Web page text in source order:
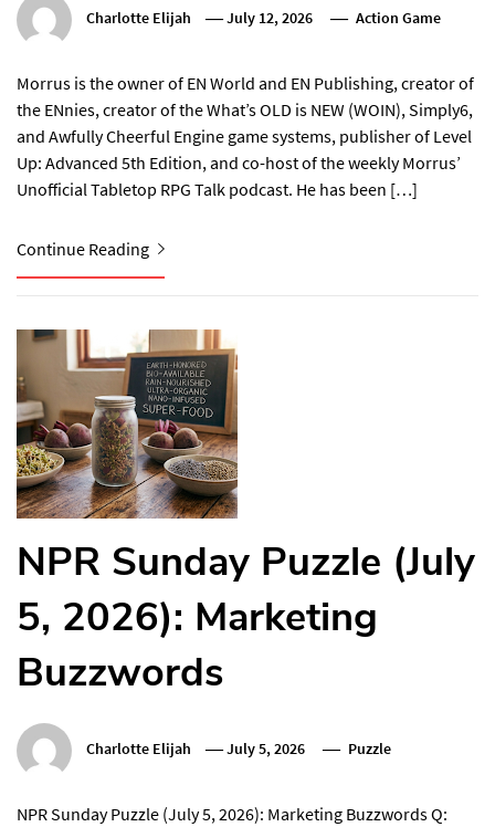
Charlotte Elijah July 12, 2026 Action Game
Morrus is the owner of EN World and EN Publishing, creator of
the ENnies, creator of the What’s OLD is NEW (WOIN), Simply6,
and Awfully Cheerful Engine game systems, publisher of Level
Up: Advanced 5th Edition, and co-host of the weekly Morrus’
Unofficial Tabletop RPG Talk podcast. He has been […]
Continue Reading
NPR Sunday Puzzle (July
5, 2026): Marketing
Buzzwords
Charlotte Elijah July 5, 2026 Puzzle
NPR Sunday Puzzle (July 5, 2026): Marketing Buzzwords Q: